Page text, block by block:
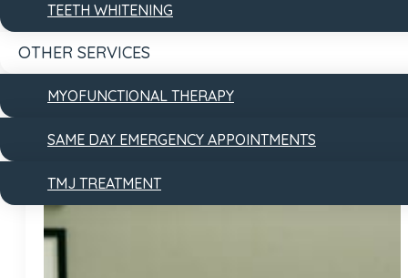
TEETH WHITENING
OTHER SERVICES
MYOFUNCTIONAL THERAPY
SAME DAY EMERGENCY APPOINTMENTS
TMJ TREATMENT